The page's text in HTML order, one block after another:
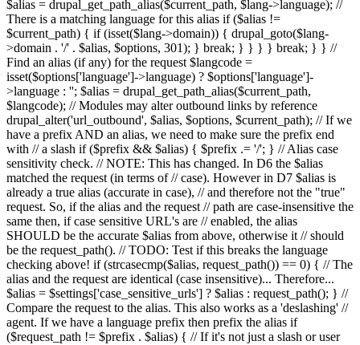
$alias = drupal_get_path_alias($current_path, $lang->language); //
There is a matching language for this alias if ($alias !=
$current_path) { if (isset($lang->domain)) { drupal_goto($lang-
>domain . '/' . $alias, $options, 301); } break; } } } } break; } } //
Find an alias (if any) for the request $langcode =
isset($options['language']->language) ? $options['language']-
>language : ''; $alias = drupal_get_path_alias($current_path,
$langcode); // Modules may alter outbound links by reference
drupal_alter('url_outbound', $alias, $options, $current_path); // If we
have a prefix AND an alias, we need to make sure the prefix end
with // a slash if ($prefix && $alias) { $prefix .= '/'; } // Alias case
sensitivity check. // NOTE: This has changed. In D6 the $alias
matched the request (in terms of // case). However in D7 $alias is
already a true alias (accurate in case), // and therefore not the "true"
request. So, if the alias and the request // path are case-insensitive the
same then, if case sensitive URL's are // enabled, the alias
SHOULD be the accurate $alias from above, otherwise it // should
be the request_path(). // TODO: Test if this breaks the language
checking above! if (strcasecmp($alias, request_path()) == 0) { // The
alias and the request are identical (case insensitive)... Therefore...
$alias = $settings['case_sensitive_urls'] ? $alias : request_path(); } //
Compare the request to the alias. This also works as a 'deslashing' //
agent. If we have a language prefix then prefix the alias if
($request_path != $prefix . $alias) { // If it's not just a slash or user